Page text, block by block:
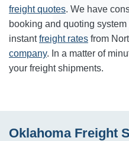
freight quotes. We have
booking and quoting
instantfreight rates from
company. In a matter of
your freight shipments.
Oklahoma Freight